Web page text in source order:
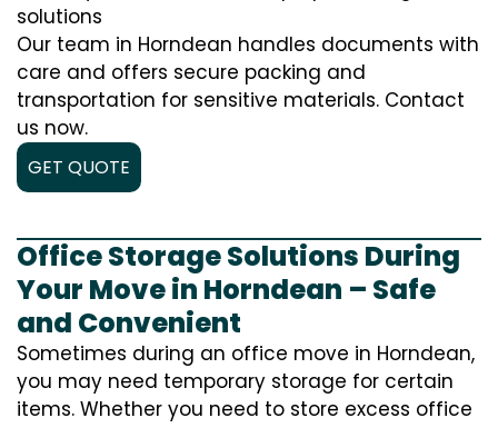
solutions
Our team in Horndean handles documents with
care and offers secure packing and
transportation for sensitive materials. Contact
us now.
GET QUOTE
Office Storage Solutions During
Your Move in Horndean – Safe
and Convenient
Sometimes during an office move in Horndean,
you may need temporary storage for certain
items. Whether you need to store excess office